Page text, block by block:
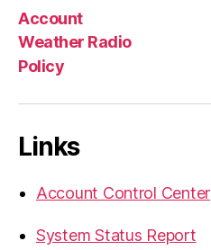
Account
Weather Radio
Policy
Links
Account Control Center
System Status Report